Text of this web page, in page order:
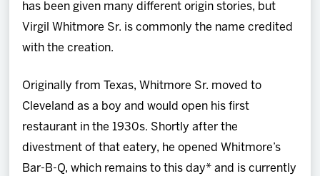
has been given many different origin stories, but
Virgil Whitmore Sr. is commonly the name credited
with the creation.
Originally from Texas, Whitmore Sr. moved to
Cleveland as a boy and would open his first
restaurant in the 1930s. Shortly after the
divestment of that eatery, he opened Whitmore’s
Bar-B-Q, which remains to this day* and is currently